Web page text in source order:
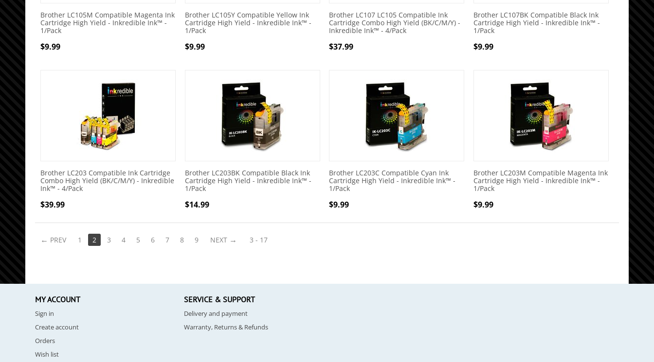
Brother LC105M Compatible Magenta Ink
Cartridge High Yield - Inkredible Ink™ -
1/Pack
$9.99
Brother LC105Y Compatible Yellow Ink
Cartridge High Yield - Inkredible Ink™ -
1/Pack
$9.99
Brother LC107 LC105 Compatible Ink
Cartridge Combo High Yield (BK/C/M/Y) -
Inkredible Ink™ - 4/Pack
$37.99
Brother LC107BK Compatible Black Ink
Cartridge High Yield - Inkredible Ink™ -
1/Pack
$9.99
Brother LC203 Compatible Ink Cartridge
Combo High Yield (BK/C/M/Y) - Inkredible
Ink™ - 4/Pack
$39.99
Brother LC203BK Compatible Black Ink
Cartridge High Yield - Inkredible Ink™ -
1/Pack
$14.99
Brother LC203C Compatible Cyan Ink
Cartridge High Yield - Inkredible Ink™ -
1/Pack
$9.99
Brother LC203M Compatible Magenta Ink
Cartridge High Yield - Inkredible Ink™ -
1/Pack
$9.99
PREV 1 2 3 4 5 6 7 8 9 NEXT 3 - 17
MY ACCOUNT
Sign in
Create account
Orders
Wish list
SERVICE & SUPPORT
Delivery and payment
Warranty, Returns & Refunds